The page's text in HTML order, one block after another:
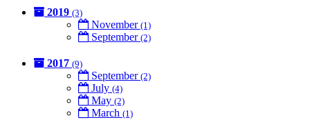
2019 (3)
November (1)
September (2)
2017 (9)
September (2)
July (4)
May (2)
March (1)